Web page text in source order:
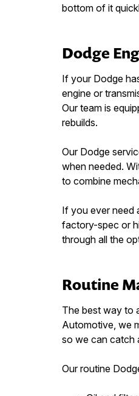
bottom of it
Dodge
If your Dodge
engine or
Our team is
rebuilds.
Our Dodge
when needed.
to combine
If you ever need
factory-spec or
through all the
Routine
The best way to
Automotive, we
so we can catch
Our routine